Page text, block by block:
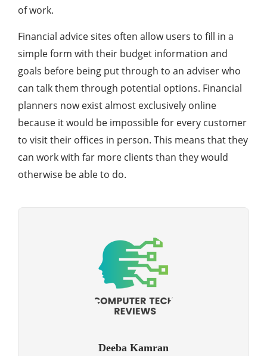
of work.
Financial advice sites often allow users to fill in a
simple form with their budget information and
goals before being put through to an adviser who
can talk them through potential options. Financial
planners now exist almost exclusively online
because it would be impossible for every customer
to visit their offices in person. This means that they
can work with far more clients than they would
otherwise be able to do.
Deeba Kamran